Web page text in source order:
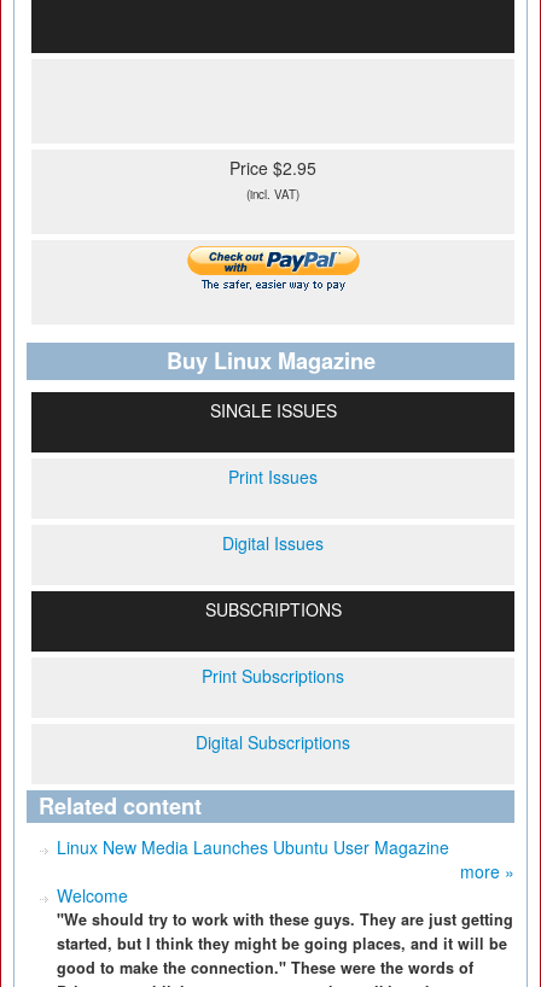
Price $2.95
(incl. VAT)
Buy Linux Magazine
SINGLE ISSUES
Print Issues
Digital Issues
SUBSCRIPTIONS
Print Subscriptions
Digital Subscriptions
Related content
Linux New Media Launches Ubuntu User Magazine
more »
Welcome
"We should try to work with these guys. They are just getting
started, but I think they might be going places, and it will be
good to make the connection." These were the words of